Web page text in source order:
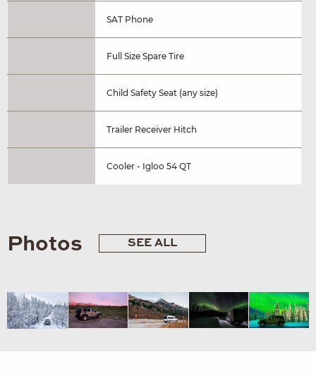
SAT Phone
Full Size Spare Tire
Child Safety Seat (any size)
Trailer Receiver Hitch
Cooler - Igloo 54 QT
Photos SEE ALL